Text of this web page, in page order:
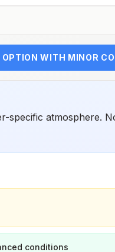
OPTION WITH MINOR
specific atmosphere.
conditions